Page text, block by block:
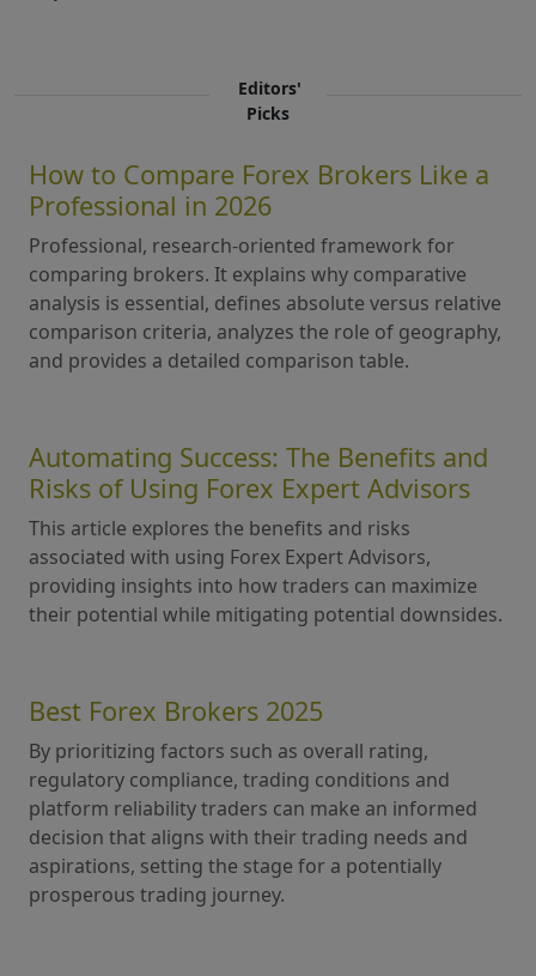
Editors'
Picks
How to Compare Forex Brokers Like a
Professional in 2026
Professional, research-oriented framework for
comparing brokers. It explains why comparative
analysis is essential, defines absolute versus relative
comparison criteria, analyzes the role of geography,
and provides a detailed comparison table.
Automating Success: The Benefits and
Risks of Using Forex Expert Advisors
This article explores the benefits and risks
associated with using Forex Expert Advisors,
providing insights into how traders can maximize
their potential while mitigating potential downsides.
Best Forex Brokers 2025
By prioritizing factors such as overall rating,
regulatory compliance, trading conditions and
platform reliability traders can make an informed
decision that aligns with their trading needs and
aspirations, setting the stage for a potentially
prosperous trading journey.